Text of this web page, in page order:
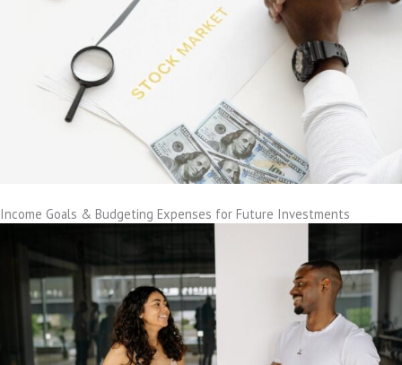
Income Goals & Budgeting Expenses for Future Investments